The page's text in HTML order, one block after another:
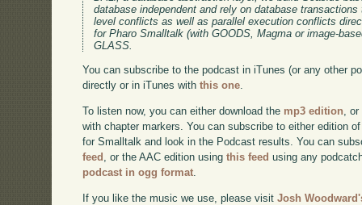
database independent and rely on database
level conflicts as well as parallel execution conflicts
for Pharo Smalltalk (with GOODS, Magma or image-
GLASS.
You can subscribe to the podcast in iTunes (or any other
directly or in iTunes withthis one.
To listen now, you can either download the mp3 edition ,
with chapter markers. You can subscribe to either edition
for Smalltalk and look in the Podcast results. You can
feed
, or the AAC edition usingthis feed using any
podcast in ogg format
If you like the music we use, please visitJosh